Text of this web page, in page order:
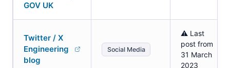
GOV UK
Twitter / X
Engineering
blog
Social Media
⚠️ Last
post from
31 March
2023